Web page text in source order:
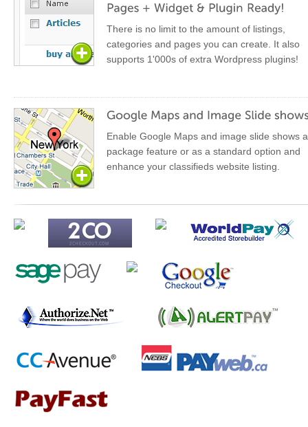
There is no limit to the amount of listings,
categories and pages you can create. It also
supports 1'000s of extra Wordpress plugins!
Enable Google Maps and image slide shows
package feature or as a standard option and
enhance your classifieds website listing.